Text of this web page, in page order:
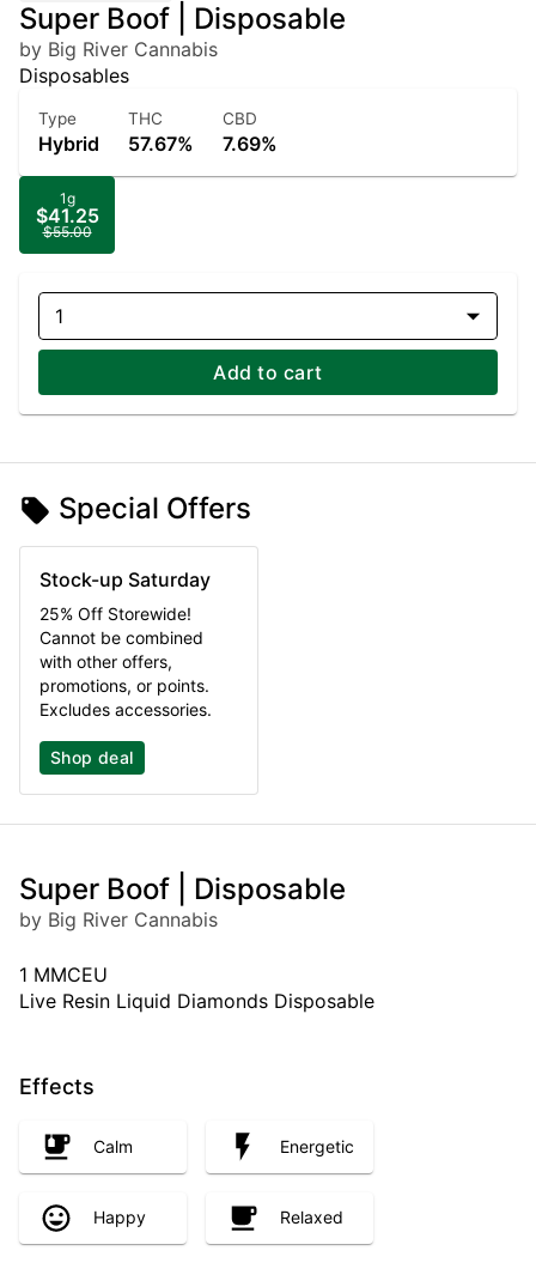
Super Boof | Disposable
by Big River Cannabis
Disposables
Type
Hybrid
THC
57.67%
CBD
7.69%
1g
$41.25
$55.00
1
Add to cart
Special Offers
Stock-up Saturday
25% Off Storewide!
Cannot be combined
with other offers,
promotions, or points.
Excludes accessories.
Shop deal
Super Boof | Disposable
by Big River Cannabis
1 MMCEU
Live Resin Liquid Diamonds Disposable
Effects
Calm Energetic
Happy Relaxed